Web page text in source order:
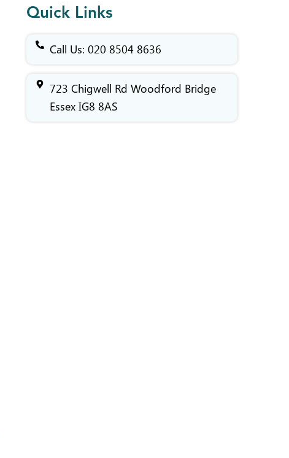
Quick Links
Call Us: 020 8504 8636
723 Chigwell Rd Woodford Bridge
Essex IG8 8AS